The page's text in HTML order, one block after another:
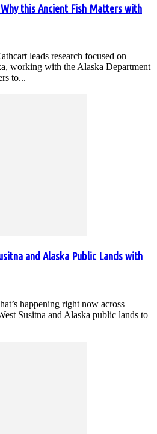
this Ancient Fish Matters with
leads research focused on
working with the Alaska Department
to...
and Alaska Public Lands with
happening right now across
Susitna and Alaska public lands to